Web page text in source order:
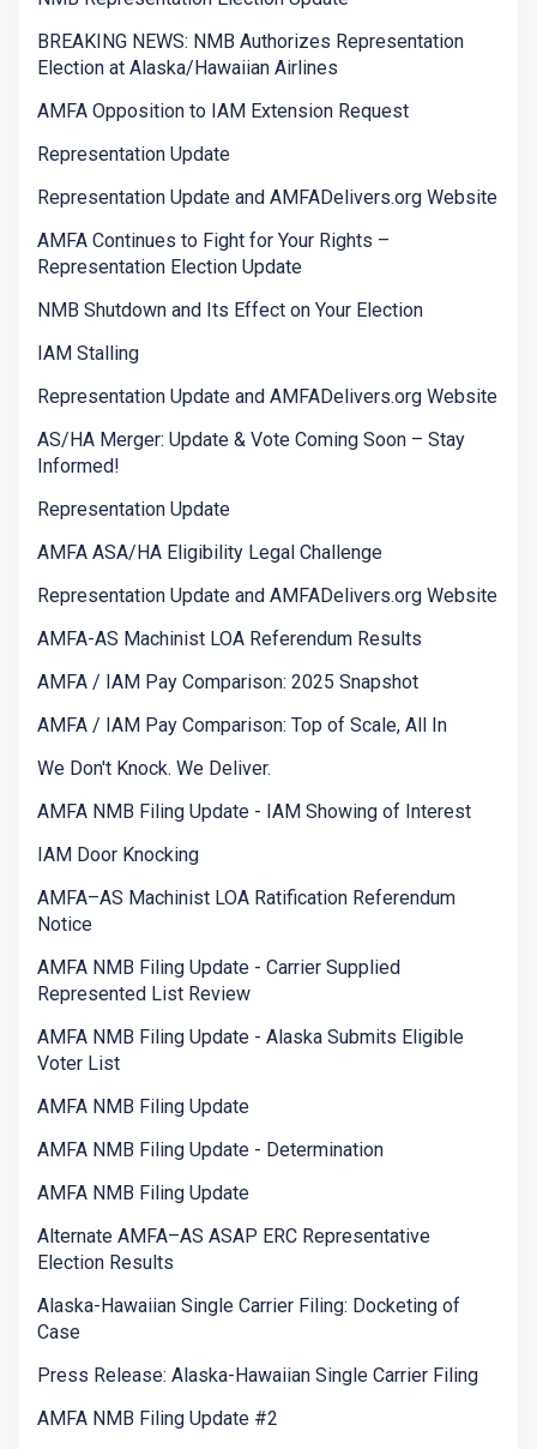
BREAKING NEWS: NMB Authorizes Representation
Election at Alaska/Hawaiian Airlines
AMFA Opposition to IAM Extension Request
Representation Update
Representation Update and AMFADelivers.org Website
AMFA Continues to Fight for Your Rights –
Representation Election Update
NMB Shutdown and Its Effect on Your Election
IAM Stalling
Representation Update and AMFADelivers.org Website
AS/HA Merger: Update & Vote Coming Soon – Stay
Informed!
Representation Update
AMFA ASA/HA Eligibility Legal Challenge
Representation Update and AMFADelivers.org Website
AMFA-AS Machinist LOA Referendum Results
AMFA / IAM Pay Comparison: 2025 Snapshot
AMFA / IAM Pay Comparison: Top of Scale, All In
We Don't Knock. We Deliver.
AMFA NMB Filing Update - IAM Showing of Interest
IAM Door Knocking
AMFA–AS Machinist LOA Ratification Referendum
Notice
AMFA NMB Filing Update - Carrier Supplied
Represented List Review
AMFA NMB Filing Update - Alaska Submits Eligible
Voter List
AMFA NMB Filing Update
AMFA NMB Filing Update - Determination
AMFA NMB Filing Update
Alternate AMFA–AS ASAP ERC Representative
Election Results
Alaska-Hawaiian Single Carrier Filing: Docketing of
Case
Press Release: Alaska-Hawaiian Single Carrier Filing
AMFA NMB Filing Update #2